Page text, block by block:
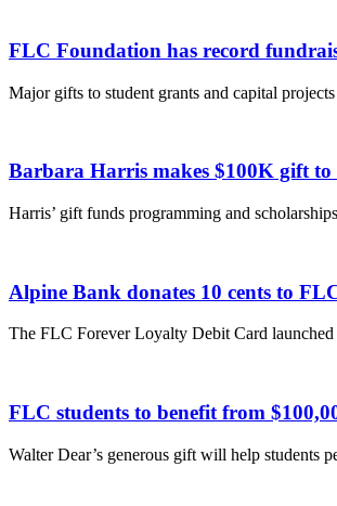
FLC Foundation has record
Major gifts to student grants and capital
Barbara Harris makes $100K gift to
Harris’ gift funds programming and
Alpine Bank donates 10 cents to
The FLC Forever Loyalty Debit Card
FLC students to benefit from
Walter Dear’s generous gift will help students